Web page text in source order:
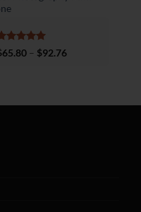
5
of 5
65.80 – $92.76Price